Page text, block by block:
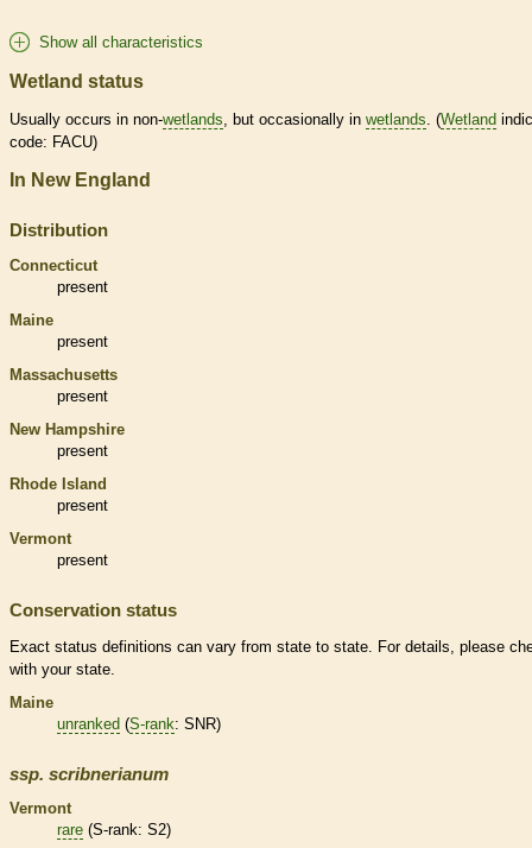
Show all characteristics
Wetland status
Usually occurs in non-wetlands, but occasionally in wetlands. (Wetland
code: FACU)
In New England
Distribution
Connecticut
present
Maine
present
Massachusetts
present
New Hampshire
present
Rhode Island
present
Vermont
present
Conservation status
Exact status definitions can vary from state to state. For details, please
with your state.
Maine
unranked (S-rank: SNR)
ssp. scribnerianum
Vermont
rare (S-rank: S2)